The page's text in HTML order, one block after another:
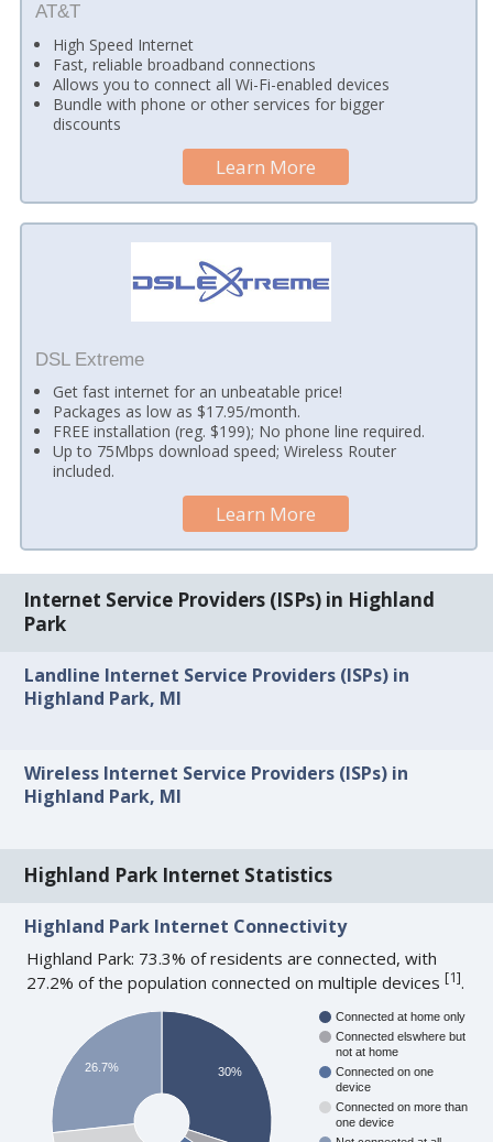
AT&T
High Speed Internet
Fast, reliable broadband connections
Allows you to connect all Wi-Fi-enabled devices
Bundle with phone or other services for bigger
discounts
Learn More
DSL Extreme
Get fast internet for an unbeatable price!
Packages as low as $17.95/month.
FREE installation (reg. $199); No phone line required.
Up to 75Mbps download speed; Wireless Router
included.
Learn More
Internet Service Providers (ISPs) in Highland
Park
Landline Internet Service Providers (ISPs) in
Highland Park, MI
Wireless Internet Service Providers (ISPs) in
Highland Park, MI
Highland Park Internet Statistics
Highland Park Internet Connectivity
Highland Park: 73.3% of residents are connected, with
27.2% of the population connected on multiple devices[1].
Connected at home only
Connected elswhere but
not at home
Connected on one
device
Connected on more than
one device
30%
26.7%